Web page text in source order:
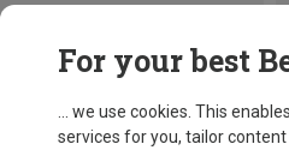
Mountain Equipment
Men's Comici Trousers
119,95 €
For your best
... we use cookies. This
services for you, tailor